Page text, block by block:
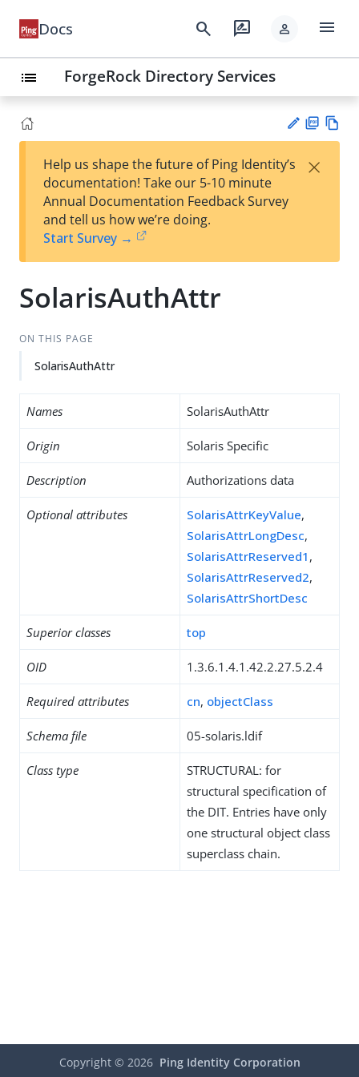
Docs search rate_review person menu
list ForgeRock Directory Services
est
t
F
Help us shape the future of Ping Identity’s
documentation! Take our 5-10 minute
Annual Documentation Feedback Survey
and tell us how we’re doing.
Start Survey →
×
SolarisAuthAttr
ON THIS PAGE
SolarisAuthAttr
Names SolarisAuthAttr
Origin Solaris Specific
Description Authorizations data
Optional attributes SolarisAttrKeyValue,
SolarisAttrLongDesc,
SolarisAttrReserved1 ,
SolarisAttrReserved2,
SolarisAttrShortDesc
Superior classes top
OID 1.3.6.1.4.1.42.2.27.5.2.4
Required attributes cn, objectClass
Schema file 05-solaris.ldif
Class type
STRUCTURAL: for
structural specification of
the DIT. Entries have only
one structural object class
superclass chain.
Copyright © 2026 Ping Identity Corporation